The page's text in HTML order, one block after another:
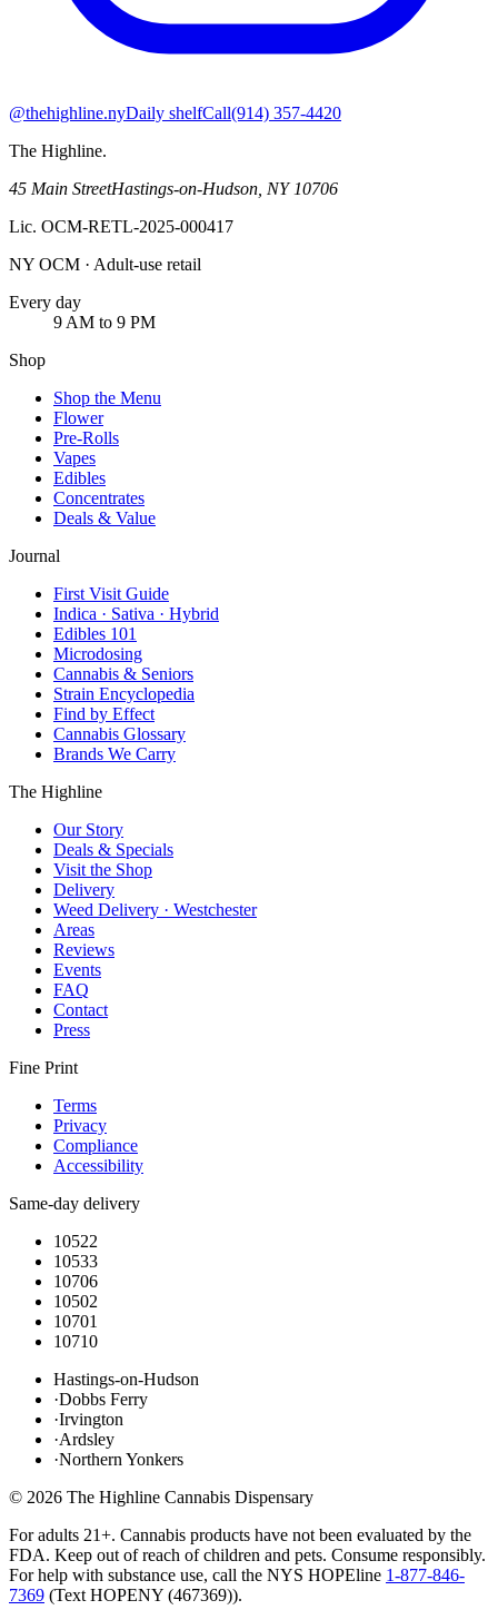
@thehighline.nyDaily shelfCall(914) 357-4420
The Highline.
45 Main StreetHastings-on-Hudson NY 10706
Lic. OCM-RETL-2025-000417
NY OCM · Adult-use retail
Every day
9 AM to 9 PM
Shop
Shop the Menu
Flower
Pre-Rolls
Vapes
Edibles
Concentrates
Deals & Value
Journal
First Visit Guide
Indica · Sativa · Hybrid
Edibles 101
Microdosing
Cannabis & Seniors
Strain Encyclopedia
Find by Effect
Cannabis Glossary
Brands We Carry
The Highline
Our Story
Deals & Specials
Visit the Shop
Delivery
Weed Delivery · Westchester
Areas
Reviews
Events
FAQ
Contact
Press
Fine Print
Terms
Privacy
Compliance
Accessibility
Same-day delivery
10522
10533
10706
10502
10701
10710
Hastings-on-Hudson
·Dobbs Ferry
·Irvington
·Ardsley
·Northern Yonkers
© 2026 The Highline Cannabis Dispensary
For adults 21+. Cannabis products have not been evaluated by the
FDA. Keep out of reach of children and pets. Consume responsibly.
For help with substance use, call the NYS HOPEline 1-877-846-
7369 (Text HOPENY (467369)).